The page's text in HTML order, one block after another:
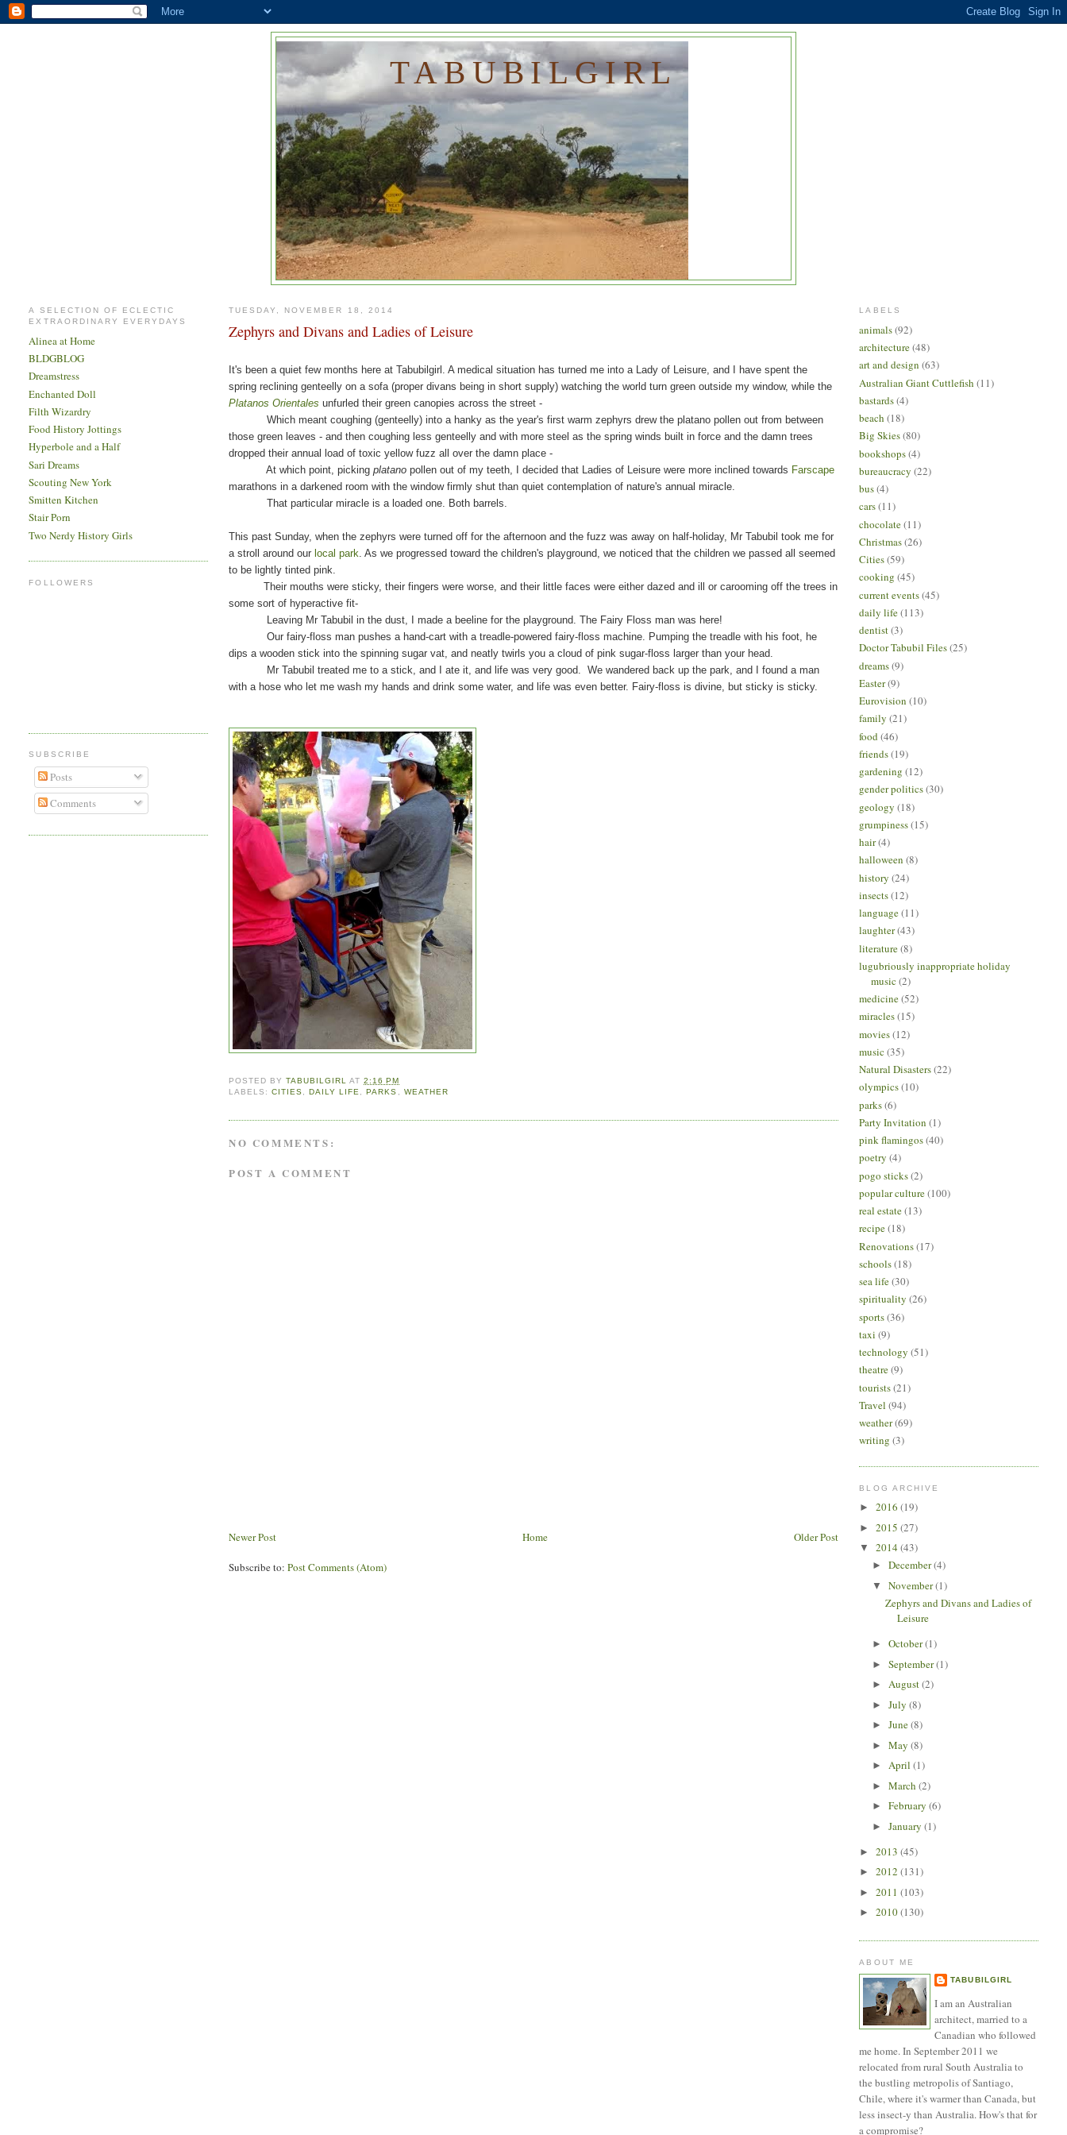
TABUBILGIRL
A SELECTION OF ECLECTIC
EXTRAORDINARY EVERYDAYS
Alinea at Home
BLDGBLOG
Dreamstress
Enchanted Doll
Filth Wizardry
Food History Jottings
Hyperbole and a Half
Sari Dreams
Scouting New York
Smitten Kitchen
Stair Porn
Two Nerdy History Girls
FOLLOWERS
SUBSCRIBE
Posts
Comments
TUESDAY, NOVEMBER 18, 2014
Zephyrs and Divans and Ladies of Leisure
It's been a quiet few months here at Tabubilgirl. A medical situation has turned me into a Lady of Leisure, and I have spent the
spring reclining genteelly on a sofa (proper divans being in short supply) watching the world turn green outside my window, while the
Platanos Orientales unfurled their green canopies across the street -
Which meant coughing (genteelly) into a hanky as the year's first warm zephyrs drew the platano pollen out from between
those green leaves - and then coughing less genteelly and with more steel as the spring winds built in force and the damn trees
dropped their annual load of toxic yellow fuzz all over the damn place -
At which point, pickingplatanopollen out of my teeth, I decided that Ladies of Leisure were more inclined towards Farscape
marathons in a darkened room with the window firmly shut than quiet contemplation of nature's annual miracle.
That particular miracle is a loaded one. Both barrels.
This past Sunday, when the zephyrs were turned off for the afternoon and the fuzz was away on half-holiday, Mr Tabubil took me for
a stroll around our local park . As we progressed toward the children's playground, we noticed that the children we passed all seemed
to be lightly tinted pink.
Their mouths were sticky, their fingers were worse, and their little faces were either dazed and ill or carooming off the trees in
some sort of hyperactive fit-
Leaving Mr Tabubil in the dust, I made a beeline for the playground. The Fairy Floss man was here!
Our fairy-floss man pushes a hand-cart with a treadle-powered fairy-floss machine. Pumping the treadle with his foot, he
dips a wooden stick into the spinning sugar vat, and neatly twirls you a cloud of pink sugar-floss larger than your head.
Mr Tabubil treated me to a stick, and I ate it, and life was very good. We wandered back up the park, and I found a man
with a hose who let me wash my hands and drinksome water, and life was even better. Fairy-floss is divine, but sticky is sticky.
POSTED BYTABUBILGIRL AT2:16 PM
LABELS:CITIES, DAILY LIFE, PARKS , WEATHER
NO COMMENTS:
POST A COMMENT
Newer Post Older Post
Home
Subscribe to:Post Comments (Atom)
LABELS
animals(92)
architecture(48)
art and design (63)
Australian Giant Cuttlefish (11)
bastards(4)
beach (18)
Big Skies(80)
bookshops(4)
bureaucracy (22)
bus(4)
cars(11)
chocolate(11)
Christmas(26)
Cities(59)
cooking (45)
current events(45)
daily life(113)
dentist(3)
Doctor Tabubil Files(25)
dreams(9)
Easter(9)
Eurovision (10)
family (21)
food (46)
friends(19)
gardening (12)
gender politics(30)
geology (18)
grumpiness(15)
hair(4)
halloween (8)
history (24)
insects(12)
language(11)
laughter(43)
literature(8)
lugubriously inappropriate holiday
music (2)
medicine(52)
miracles(15)
movies(12)
music (35)
Natural Disasters(22)
olympics(10)
parks(6)
Party Invitation (1)
pink flamingos(40)
poetry (4)
pogo sticks(2)
popular culture(100)
real estate(13)
recipe(18)
Renovations(17)
schools(18)
sea life(30)
spirituality (26)
sports(36)
taxi (9)
technology (51)
theatre(9)
tourists(21)
Travel (94)
weather(69)
writing (3)
BLOG ARCHIVE
►2016(19)
►2015(27)
▼2014(43)
►December(4)
▼November(1)
Zephyrs and Divans and Ladies of
Leisure
►October(1)
►September(1)
►August(2)
►July(8)
►June(8)
►May(8)
►April(1)
►March(2)
►February(6)
►January(1)
►2013(45)
►2012(131)
►2011(103)
►2010(130)
ABOUT ME
TABUBILGIRL
I am an Australian
architect, married to a
Canadian who followed
me home. In September 2011 we
relocated from rural South Australia to
the bustling metropolis of Santiago,
Chile, where it's warmer than Canada, but
less insect-y than Australia. How's that for
a compromise?